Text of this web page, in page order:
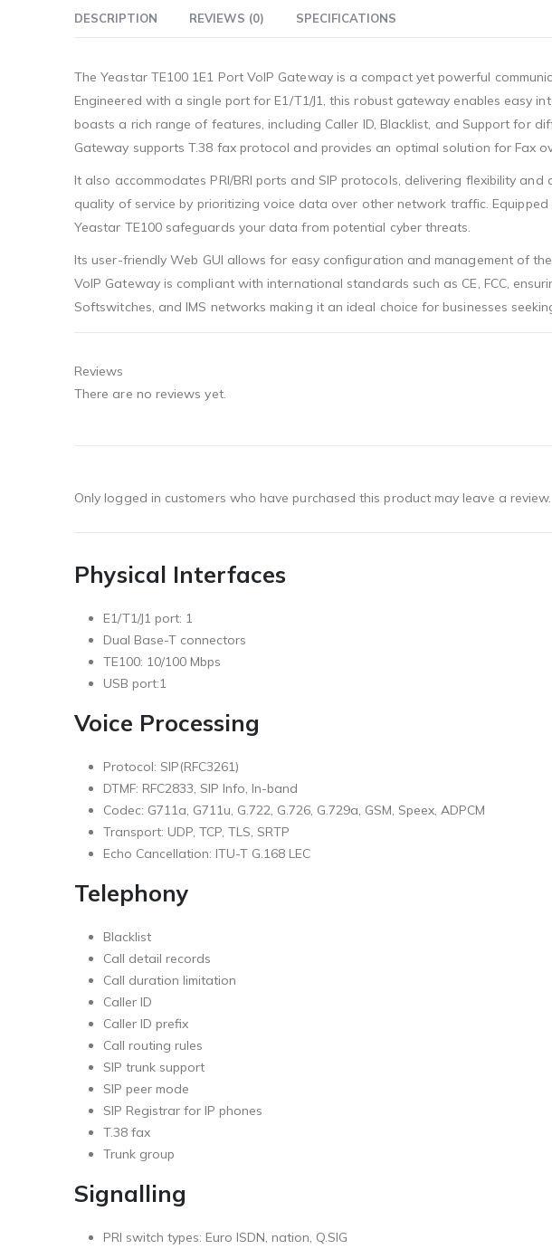
DESCRIPTION REVIEWS (0) SPECIFICATIONS
The Yeastar TE100 1E1 Port VoIP Gateway is a compact yet powerful
Engineered with a single port for E1/T1/J1, this robust gateway enables easy
boasts a rich range of features, including Caller ID, Blacklist, and Support for
Gateway supports T.38 fax protocol and provides an optimal solution for Fax
It also accommodates PRI/BRI ports and SIP protocols, delivering flexibility
quality of service by prioritizing voice data over other network traffic.
Yeastar TE100 safeguards your data from potential cyber threats.
Its user-friendly Web GUI allows for easy configuration and management of
VoIP Gateway is compliant with international standards such as CE, FCC,
Softswitches, and IMS networks making it an ideal choice for businesses
Reviews
There are no reviews yet.
Only logged in customers who have purchased this product may leave a review.
Physical Interfaces
E1/T1/J1 port: 1
Dual Base-T connectors
TE100: 10/100 Mbps
USB port:1
Voice Processing
Protocol: SIP(RFC3261)
DTMF: RFC2833, SIP Info, In-band
Codec: G711a, G711u, G.722, G.726, G.729a, GSM, Speex, ADPCM
Transport: UDP, TCP, TLS, SRTP
Echo Cancellation: ITU-T G.168 LEC
Telephony
Blacklist
Call detail records
Call duration limitation
Caller ID
Caller ID prefix
Call routing rules
SIP trunk support
SIP peer mode
SIP Registrar for IP phones
T.38 fax
Trunk group
Signalling
PRI switch types: Euro ISDN, nation, Q.SIG